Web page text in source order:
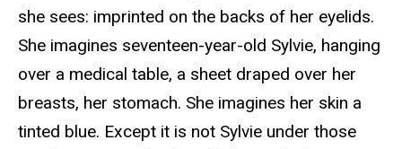
she sees: imprinted on the backs of her eyelids.
She imagines seventeen-year-old Sylvie, hanging
over a medical table, a sheet draped over her
breasts, her stomach. She imagines her skin a
tinted blue. Except it is not Sylvie under those